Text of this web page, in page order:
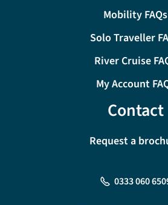
Mobility FAQs
Solo Traveller
River Cruise
My Account
Contact
Request a
0333 060